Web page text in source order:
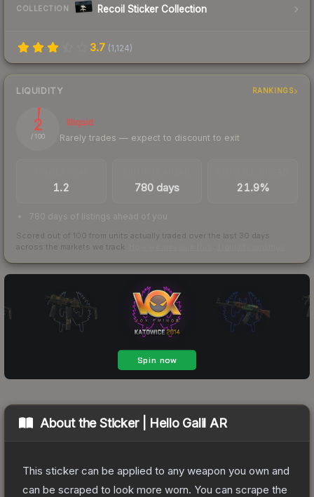
COLLECTION Recoil Sticker Collection
3.7 (1,124)
LIQUIDITY RANKINGS
2
/ 100
Illiquid
Rarely trades — expect to discount to exit
1.2 780 days 21.9%
780 days of listings ahead of you
Scored out of 100 from units actually traded over the last 30 days
across the markets we track.
About theSticker | Hello Galil AR
This sticker can be applied to any weapon you own and
can be scraped to look more worn. You can scrape the